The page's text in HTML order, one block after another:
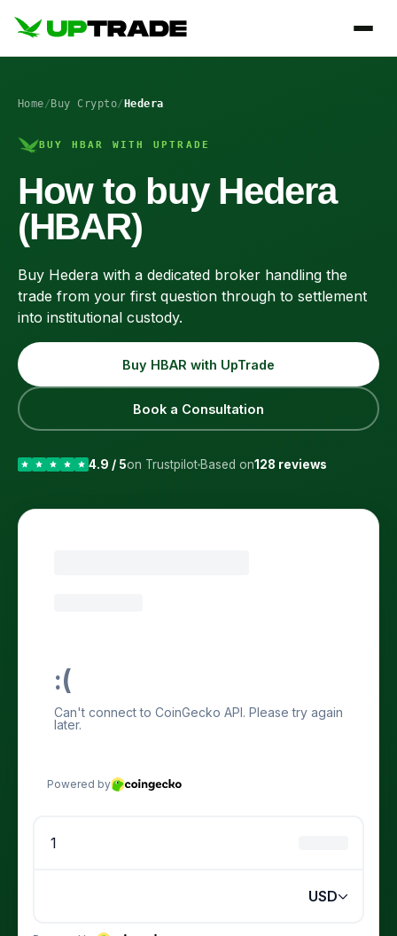
Home/ Buy Crypto/ Hedera
BUY HBAR WITH UPTRADE
How to buy Hedera
(HBAR)
Buy Hedera with a dedicated broker handling the
trade from your first question through to settlement
into institutional custody.
Buy HBAR with UpTrade
Book a Consultation
4.9 / 5on Trustpilot Based on128 reviews